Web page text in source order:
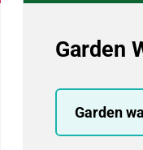
Garden
Garden